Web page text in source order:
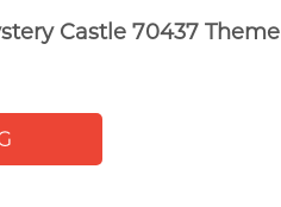
Castle 70437 Theme